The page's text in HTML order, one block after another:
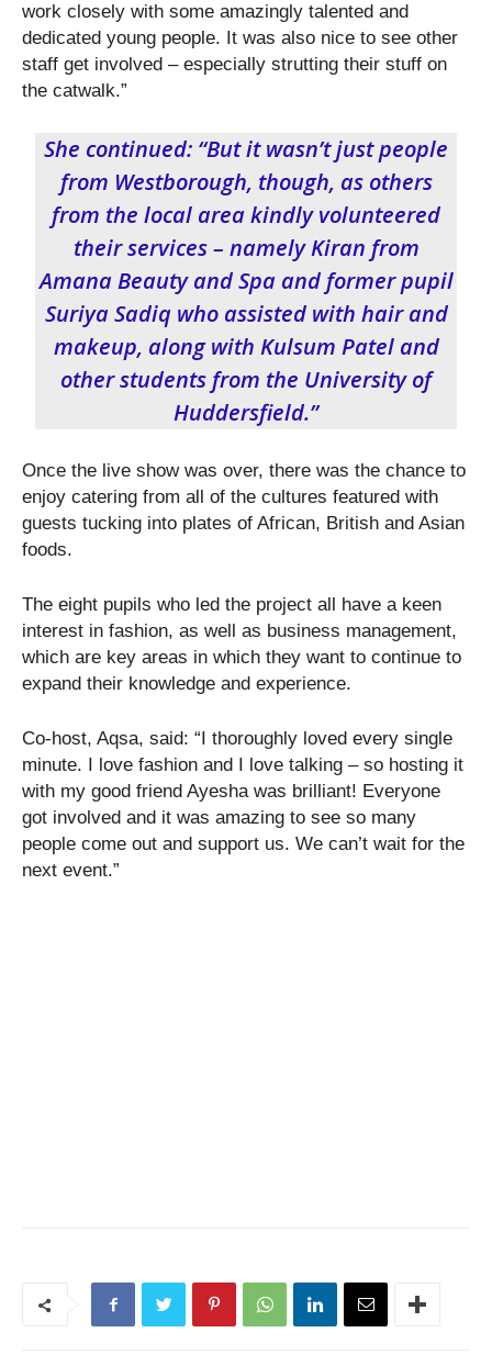
work closely with some amazingly talented and
dedicated young people. It was also nice to see other
staff get involved – especially strutting their stuff on
the catwalk.”
She continued: “But it wasn’t just people
from Westborough, though, as others
from the local area kindly volunteered
their services – namely Kiran from
Amana Beauty and Spa and former pupil
Suriya Sadiq who assisted with hair and
makeup, along with Kulsum Patel and
other students from the University of
Huddersfield.”
Once the live show was over, there was the chance to
enjoy catering from all of the cultures featured with
guests tucking into plates of African, British and Asian
foods.
The eight pupils who led the project all have a keen
interest in fashion, as well as business management,
which are key areas in which they want to continue to
expand their knowledge and experience.
Co-host, Aqsa, said: “I thoroughly loved every single
minute. I love fashion and I love talking – so hosting it
with my good friend Ayesha was brilliant! Everyone
got involved and it was amazing to see so many
people come out and support us. We can’t wait for the
next event.”